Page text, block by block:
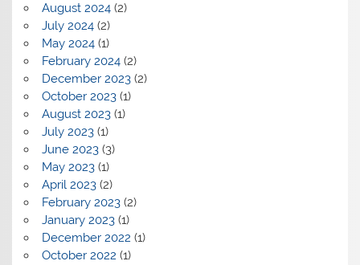
August 2024(2)
July 2024(2)
May 2024(1)
February 2024(2)
December 2023(2)
October 2023(1)
August 2023(1)
July 2023(1)
June 2023(3)
May 2023(1)
April 2023(2)
February 2023(2)
January 2023(1)
December 2022 (1)
October 2022 (1)